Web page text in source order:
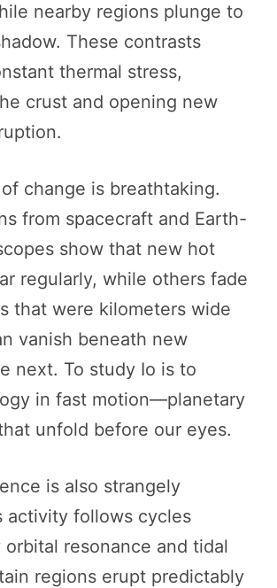
nearby regions plunge to
These contrasts
thermal stress,
crust and opening new
change is breathtaking.
from spacecraft and Earth-
show that new hot
regularly, while others fade
that were kilometers wide
vanish beneath new
next. To study Io is to
in fast motion—planetary
unfold before our eyes.
is also strangely
activity follows cycles
resonance and tidal
regions erupt predictably